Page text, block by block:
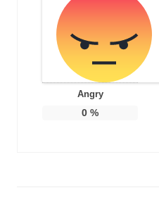
Angry
0 %